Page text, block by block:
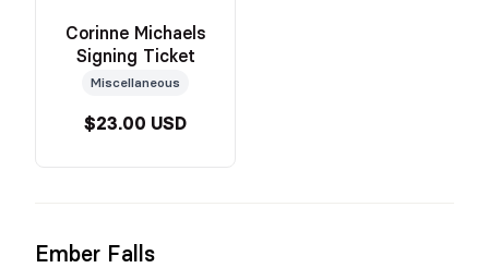
Corinne Michaels
Signing Ticket
Miscellaneous
$23.00 USD
Ember Falls